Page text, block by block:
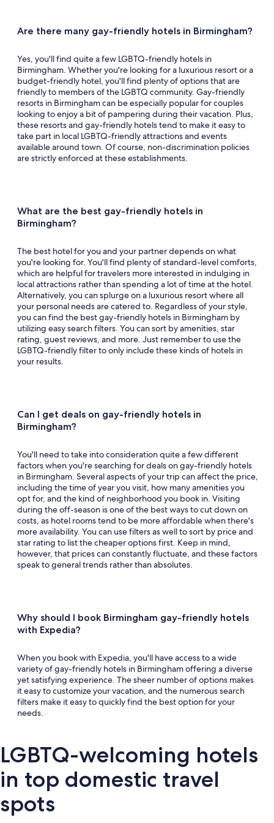
See all events and offers
Are there many gay-friendly hotels in Birmingham?
Yes, you'll find quite a few LGBTQ-friendly hotels in
Birmingham. Whether you're looking for a luxurious resort or a
budget-friendly hotel, you'll find plenty of options that are
friendly to members of the LGBTQ community. Gay-friendly
resorts in Birmingham can be especially popular for couples
looking to enjoy a bit of pampering during their vacation. Plus,
these resorts and gay-friendly hotels tend to make it easy to
take part in local LGBTQ-friendly attractions and events
available around town. Of course, non-discrimination policies
are strictly enforced at these establishments.
What are the best gay-friendly hotels in
Birmingham?
The best hotel for you and your partner depends on what
you're looking for. You'll find plenty of standard-level comforts,
which are helpful for travelers more interested in indulging in
local attractions rather than spending a lot of time at the hotel.
Alternatively, you can splurge on a luxurious resort where all
your personal needs are catered to. Regardless of your style,
you can find the best gay-friendly hotels in Birmingham by
utilizing easy search filters. You can sort by amenities, star
rating, guest reviews, and more. Just remember to use the
LGBTQ-friendly filter to only include these kinds of hotels in
your results.
Can I get deals on gay-friendly hotels in
Birmingham?
You'll need to take into consideration quite a few different
factors when you're searching for deals on gay-friendly hotels
in Birmingham. Several aspects of your trip can affect the price,
including the time of year you visit, how many amenities you
opt for, and the kind of neighborhood you book in. Visiting
during the off-season is one of the best ways to cut down on
costs, as hotel rooms tend to be more affordable when there's
more availability. You can use filters as well to sort by price and
star rating to list the cheaper options first. Keep in mind,
however, that prices can constantly fluctuate, and these factors
speak to general trends rather than absolutes.
Why should I book Birmingham gay-friendly hotels
with Expedia?
When you book with Expedia, you'll have access to a wide
variety of gay-friendly hotels in Birmingham offering a diverse
yet satisfying experience. The sheer number of options makes
it easy to customize your vacation, and the numerous search
filters make it easy to quickly find the best option for your
needs.
LGBTQ-welcoming hotels
in top domestic travel
spots